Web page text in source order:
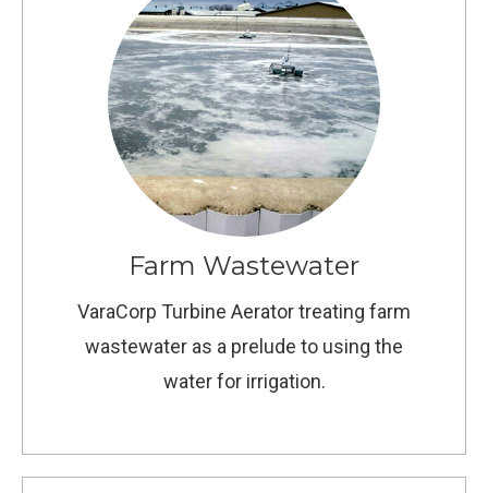
Farm Wastewater
VaraCorp Turbine Aerator treating farm
wastewater as a prelude to using the
water for irrigation.